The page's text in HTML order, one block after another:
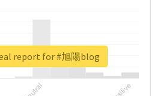
report for #旭陽blog